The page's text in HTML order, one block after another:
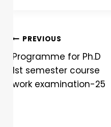
PREVIOUS
Programme for Ph.D
1st semester course
work examination-25